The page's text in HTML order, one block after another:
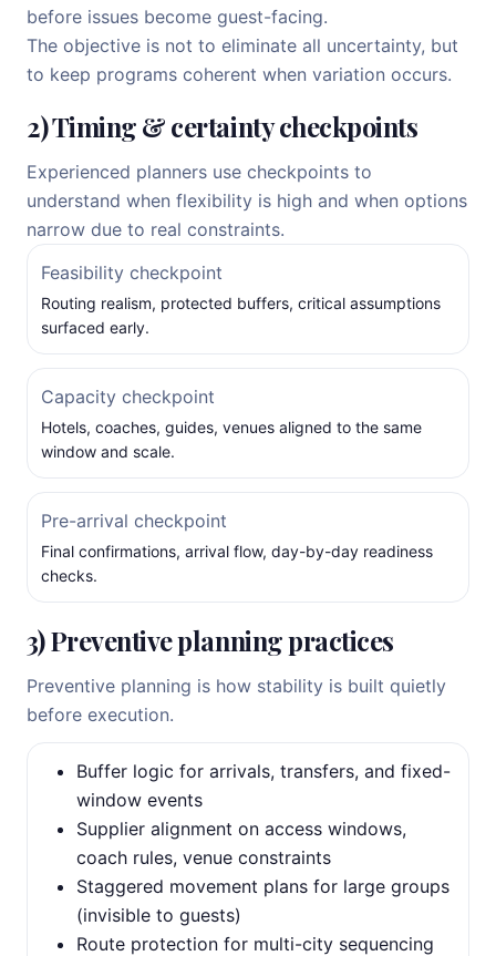
before issues become guest-facing.
The objective is not to eliminate all uncertainty, but
to keep programs coherent when variation occurs.
2) Timing & certainty checkpoints
Experienced planners use checkpoints to
understand when flexibility is high and when options
narrow due to real constraints.
Feasibility checkpoint
Routing realism, protected buffers, critical assumptions
surfaced early.
Capacity checkpoint
Hotels, coaches, guides, venues aligned to the same
window and scale.
Pre-arrival checkpoint
Final confirmations, arrival flow, day-by-day readiness
checks.
3) Preventive planning practices
Preventive planning is how stability is built quietly
before execution.
Buffer logic for arrivals, transfers, and fixed-
window events
Supplier alignment on access windows,
coach rules, venue constraints
Staggered movement plans for large groups
(invisible to guests)
Route protection for multi-city sequencing